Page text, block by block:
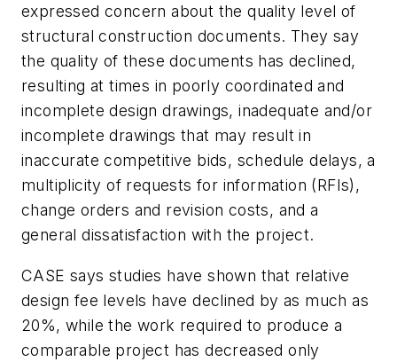
expressed concern about the quality level of
structural construction documents. They say
the quality of these documents has declined,
resulting at times in poorly coordinated and
incomplete design drawings, inadequate and/or
incomplete drawings that may result in
inaccurate competitive bids, schedule delays, a
multiplicity of requests for information (RFIs),
change orders and revision costs, and a
general dissatisfaction with the project.
CASE says studies have shown that relative
design fee levels have declined by as much as
20%, while the work required to produce a
comparable project has decreased only